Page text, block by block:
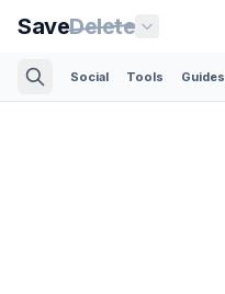
SaveDelete
Social Tools Guides